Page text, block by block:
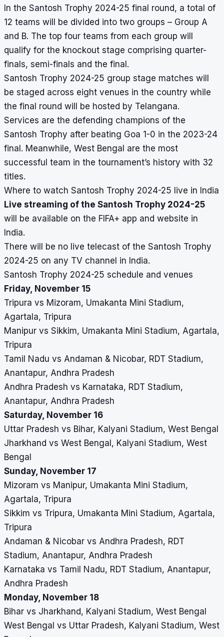
In the Santosh Trophy 2024-25 final round, a total of
12 teams will be divided into two groups – Group A
and B. The top four teams from each group will
qualify for the knockout stage comprising quarter-
finals, semi-finals and the final.
Santosh Trophy 2024-25 group stage matches will
be staged across eight venues in the country while
the final round will be hosted by Telangana.
Services are the defending champions of the
Santosh Trophy after beating Goa 1-0 in the 2023-24
final. Meanwhile, West Bengal are the most
successful team in the tournament’s history with 32
titles.
Where to watch Santosh Trophy 2024-25 live in India
Live streaming of the Santosh Trophy 2024-25
will be available on the FIFA+ app and website in
India.
There will be no live telecast of the Santosh Trophy
2024-25 on any TV channel in India.
Santosh Trophy 2024-25 schedule and venues
Friday, November 15
Tripura vs Mizoram, Umakanta Mini Stadium,
Agartala, Tripura
Manipur vs Sikkim, Umakanta Mini Stadium, Agartala,
Tripura
Tamil Nadu vs Andaman & Nicobar, RDT Stadium,
Anantapur, Andhra Pradesh
Andhra Pradesh vs Karnataka, RDT Stadium,
Anantapur, Andhra Pradesh
Saturday, November 16
Uttar Pradesh vs Bihar, Kalyani Stadium, West Bengal
Jharkhand vs West Bengal, Kalyani Stadium, West
Bengal
Sunday, November 17
Mizoram vs Manipur, Umakanta Mini Stadium,
Agartala, Tripura
Sikkim vs Tripura, Umakanta Mini Stadium, Agartala,
Tripura
Andaman & Nicobar vs Andhra Pradesh, RDT
Stadium, Anantapur, Andhra Pradesh
Karnataka vs Tamil Nadu, RDT Stadium, Anantapur,
Andhra Pradesh
Monday, November 18
Bihar vs Jharkhand, Kalyani Stadium, West Bengal
West Bengal vs Uttar Pradesh, Kalyani Stadium, West